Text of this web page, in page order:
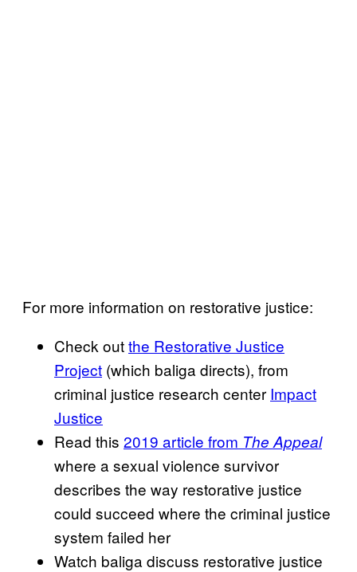
For more information on restorative justice:
Check outthe Restorative Justice
Project (which baliga directs), from
criminal justice research center Impact
Justice
Read this 2019 article from The Appeal
where a sexual violence survivor
describes the way restorative justice
could succeed where the criminal justice
system failed her
Watch baliga discuss restorative justice